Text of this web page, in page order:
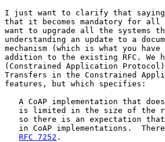
I just want to clarify that saying
that it becomes mandatory for all
want to upgrade all the systems
understanding an update to a
mechanism (which is what you
addition to the existing RFC. We
(Constrained Application
Transfers in the Constrained
features, but which specifies:
A CoAP implementation that
is limited in the size of the
so there is an expectation
in CoAP implementations.
RFC 7252 .